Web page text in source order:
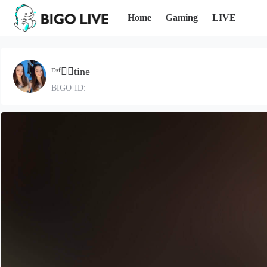
Home Gaming LIVE
ᴰˢᶠ❤️‍🔥tine
BIGO ID: